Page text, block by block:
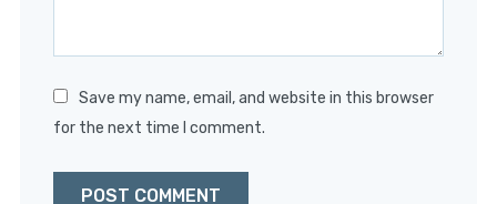
Save my name, email, and website in this browser
for the next time I comment.